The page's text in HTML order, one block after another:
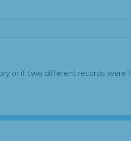
or if two different records were